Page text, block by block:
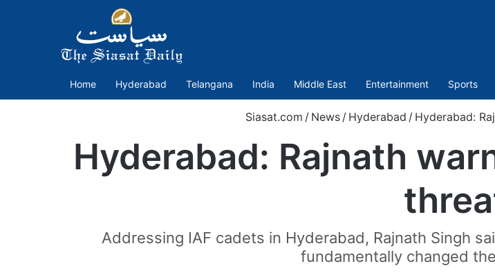
Home Hyderabad Telangana India Middle East Entertainment Sports
Siasat.com / News / Hyderabad / Hyderabad:
Hyderabad: Rajnath
Addressing IAF cadets in Hyderabad, Rajnath Singh
fundamentally changed